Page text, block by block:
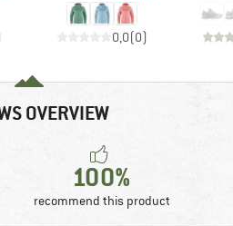
0,0(0)
OVERVIEW
100%
recommend this product